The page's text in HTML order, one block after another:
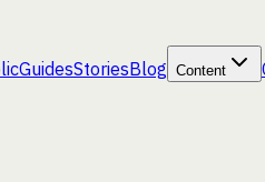
GuidesStoriesBlog Content